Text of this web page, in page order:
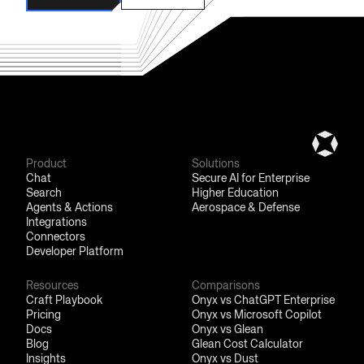
Automatic syncing of permissions from external sources and
flexible access rules ensure secure access to data within your
Try for Free
Product
Chat
Search
Agents & Actions
Developer Platform
Solutions
Resources
Craft Playbook
Pricing
Comparisons
Onyx vs ChatGPT Enterprise
Onyx vs Microsoft Copilot